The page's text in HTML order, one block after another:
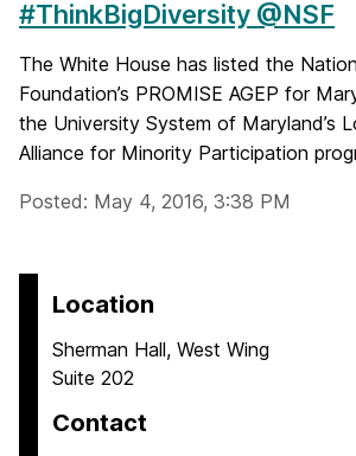
#ThinkBigDiversity @NSF
The White House has listed the
Foundation’s PROMISE AGEP for
the University System of Maryland’s
Alliance for Minority Participation
Posted: May 4, 2016, 3:38 PM
Location
Sherman Hall, West Wing
Suite 202
Contact